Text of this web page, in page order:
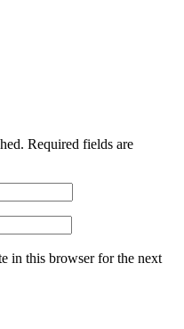
Required fields are
in this browser for the next